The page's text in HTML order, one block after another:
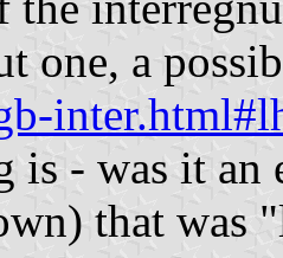
one, a
is - was it an
that was